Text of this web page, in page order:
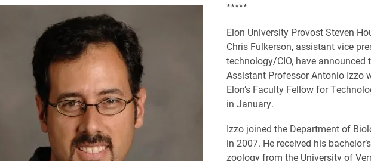
*****
Elon University Provost Steven
Chris Fulkerson, assistant vice
technology/CIO, have announced
Assistant Professor Antonio Izzo
Elon’s Faculty Fellow for
in January.
Izzo joined the Department of
in 2007. He received his
zoology from the University of